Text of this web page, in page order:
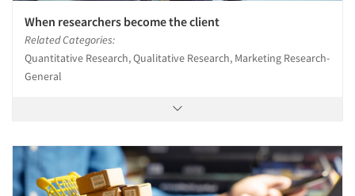
When researchers become the client
Related Categories:
Quantitative Research, Qualitative Research, Marketing Research-
General